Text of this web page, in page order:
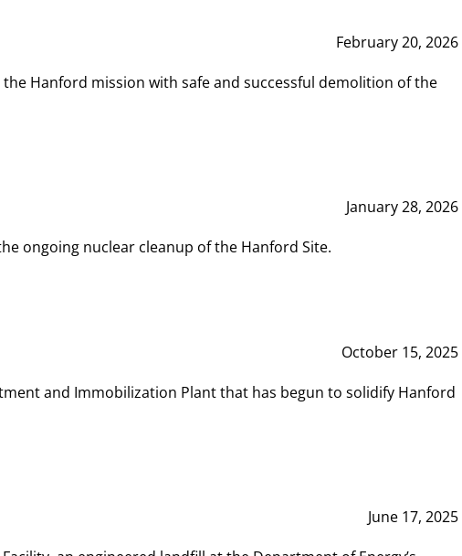
February 20, 2026
Hanford mission with safe and successful demolition of the
January 28, 2026
ongoing nuclear cleanup of the Hanford Site.
October 15, 2025
and Immobilization Plant that has begun to solidify Hanford
June 17, 2025